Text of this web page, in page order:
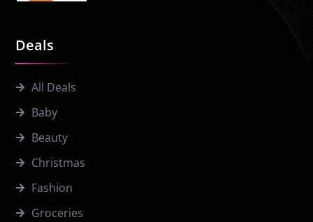
Deals
All Deals
Baby
Beauty
Christmas
Fashion
Groceries